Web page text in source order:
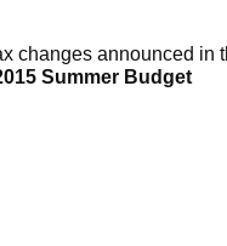
changes announced in
Summer Budget